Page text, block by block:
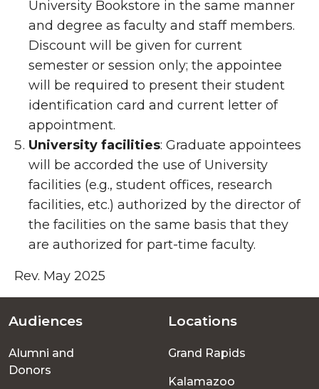
University Bookstore in the same manner
and degree as faculty and staff members.
Discount will be given for current
semester or session only; the appointee
will be required to present their student
identification card and current letter of
appointment.
University facilities: Graduate appointees
will be accorded the use of University
facilities (e.g., student offices, research
facilities, etc.) authorized by the director of
the facilities on the same basis that they
are authorized for part-time faculty.
Rev. May 2025
Footer
menu
Audiences
Alumni and
Donors
Locations
Grand Rapids
Kalamazoo